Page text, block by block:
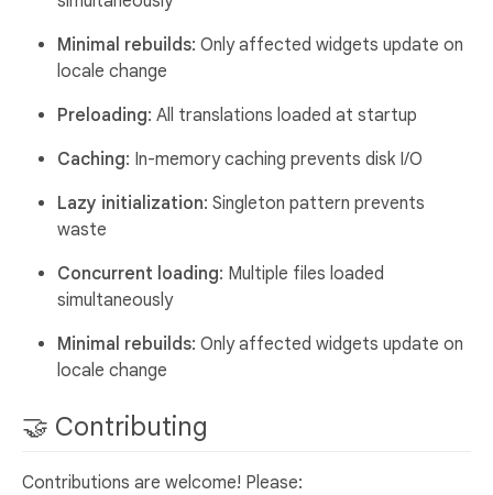
Minimal rebuilds: Only affected widgets update on
locale change
Preloading: All translations loaded at startup
Caching: In-memory caching prevents disk I/O
Lazy initialization: Singleton pattern prevents
waste
Concurrent loading: Multiple files loaded
simultaneously
Minimal rebuilds: Only affected widgets update on
locale change
🤝 Contributing
Contributions are welcome! Please: